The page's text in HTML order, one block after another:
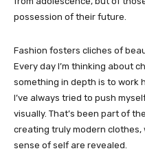
possession of their future.
Fashion fosters cliches of
Every day I’m thinking about
something in depth is to work
I’ve always tried to push
visually. That’s been part of
creating truly modern clothes,
sense of self are revealed.